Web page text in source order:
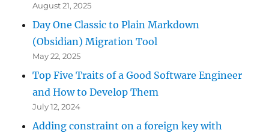
August 21, 2025
Day One Classic to Plain Markdown
(Obsidian) Migration Tool
May 22, 2025
Top Five Traits of a Good Software Engineer
and How to Develop Them
July 12, 2024
Adding constraint on a foreign key with